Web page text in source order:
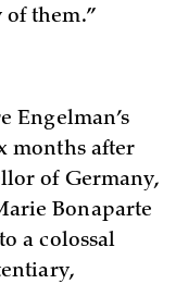
them.”
Engelman’s
months after
of Germany,
Bonaparte
a colossal